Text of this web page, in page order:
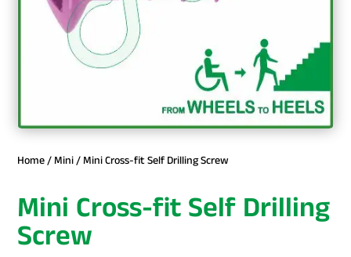
Home/Mini/ Mini Cross-fit Self Drilling Screw
Mini Cross-fit Self Drilling
Screw